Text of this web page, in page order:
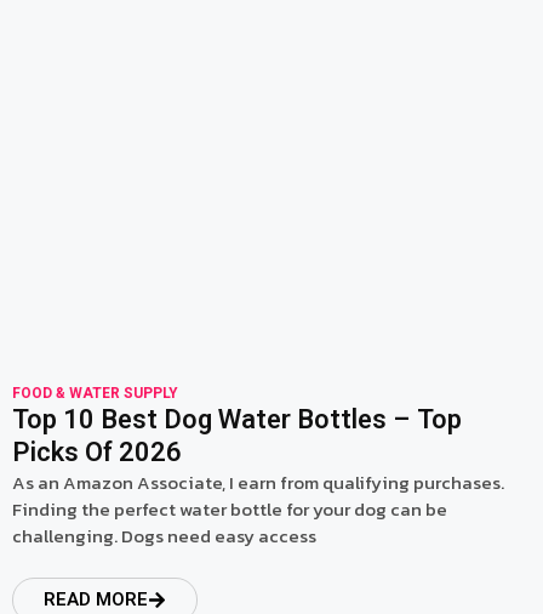
FOOD & WATER SUPPLY
Top 10 Best Dog Water Bottles – Top
Picks Of 2026
As an Amazon Associate, I earn from qualifying purchases.
Finding the perfect water bottle for your dog can be
challenging. Dogs need easy access
READ MORE